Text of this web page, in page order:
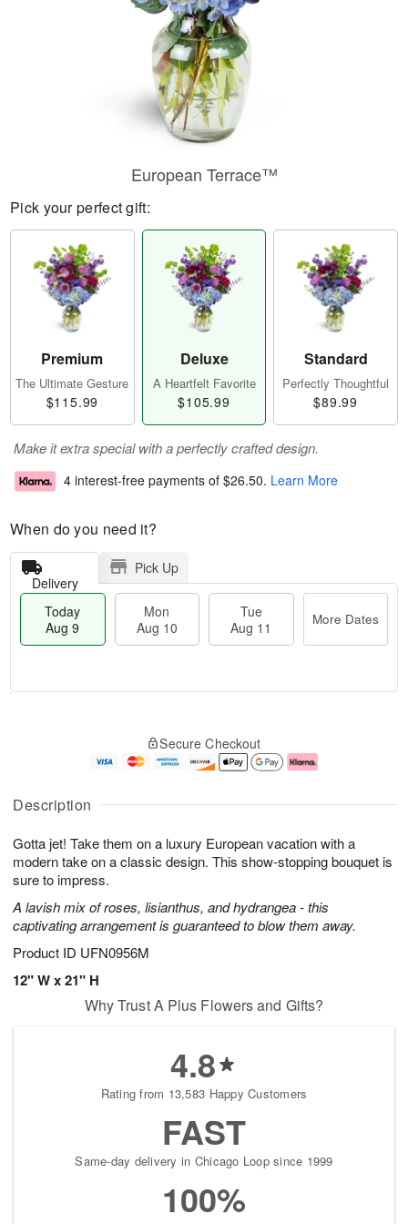
Description
Gotta jet! Take them on a luxury European vacation with a
modern take on a classic design. This show-stopping bouquet is
sure to impress.
A lavish mix of roses, lisianthus, and hydrangea - this
captivating arrangement is guaranteed to blow them away.
Product ID UFN0956M
12" W x 21" H
European Terrace™
Pick your perfect gift:
Premium
The Ultimate Gesture
$115.99
Deluxe
A Heartfelt Favorite
$105.99
Standard
Perfectly Thoughtful
$89.99
Make it extra special with a perfectly crafted design.
4 interest-free payments of $26.50. Learn More
When do you need it?
Delivery
Pick Up
Today
Aug 9
Mon
Aug 10
Tue
Aug 11
More Dates
u
9
g
0
g
1
e
t
s
Secure Checkout
Why Trust A Plus Flowers and Gifts?
4.8
Rating from 13,583 Happy Customers
FAST
Same-day delivery in Chicago Loop since 1999
100%